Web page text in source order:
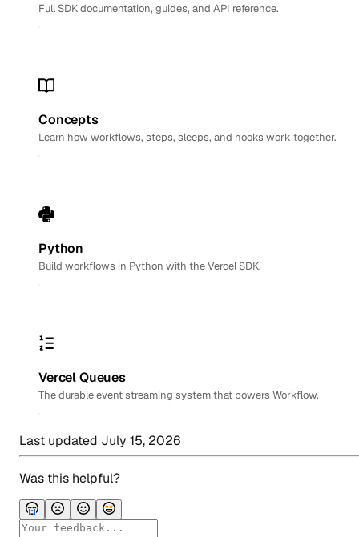
Full SDK documentation, guides, and API reference.
Concepts
Learn how workflows, steps, sleeps, and hooks work together.
Python
Build workflows in Python with the Vercel SDK.
Vercel Queues
The durable event streaming system that powers Workflow.
Last updated July 15, 2026
Was this helpful?